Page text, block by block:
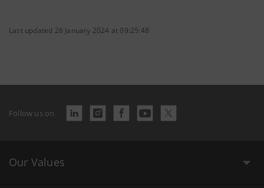
Last updated 26 January 2024 at 09:25:48
Follow us on
Our Values